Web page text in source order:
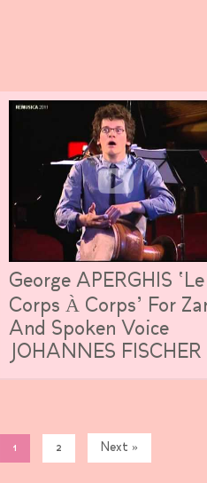
George APERGHIS ‘Le
Corps À Corps’ For
And Spoken Voice
JOHANNES FISCHER
1 2 Next »